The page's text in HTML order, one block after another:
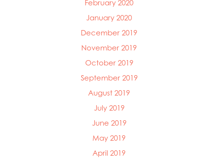
February 2020
January 2020
December 2019
November 2019
October 2019
September 2019
August 2019
July 2019
June 2019
May 2019
April 2019